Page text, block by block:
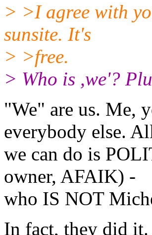
> >I agree with
sunsite. It's
> >free.
> Who is ,we'?
"We" are us. Me,
everybody else.
we can do is
owner, AFAIK) -
who IS NOT
In fact, they did